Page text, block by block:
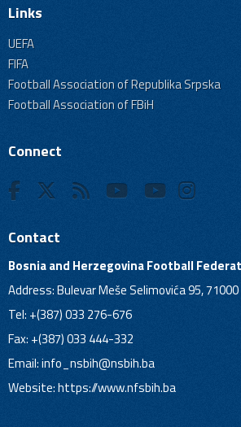
Links
UEFA
FIFA
Football Association of Republika Srpska
Football Association of FBiH
Connect
Contact
Bosnia and Herzegovina Football
Address: Bulevar Meše Selimovića 95,
Tel: +(387) 033 276-676
Fax: +(387) 033 444-332
Email:info_nsbih@nsbih.ba
Website: https://www.nfsbih.ba